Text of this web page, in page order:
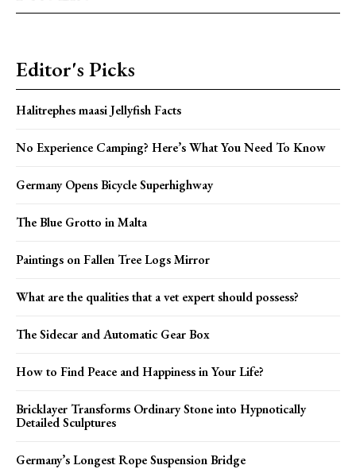
Editor's Picks
Halitrephes maasi Jellyfish Facts
No Experience Camping? Here’s What You Need To Know
Germany Opens Bicycle Superhighway
The Blue Grotto in Malta
Paintings on Fallen Tree Logs Mirror
What are the qualities that a vet expert should possess?
The Sidecar and Automatic Gear Box
How to Find Peace and Happiness in Your Life?
Bricklayer Transforms Ordinary Stone into Hypnotically
Detailed Sculptures
Germany’s Longest Rope Suspension Bridge